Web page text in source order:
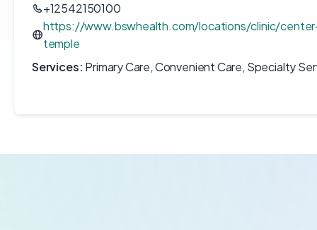
+12542150100
https://www.bswhealth.com/locations/clinic/
temple
Services: Primary Care, Convenient Care, Specialty